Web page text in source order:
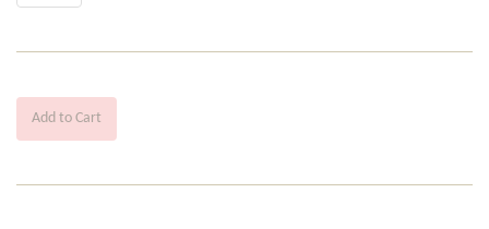
Add to Cart